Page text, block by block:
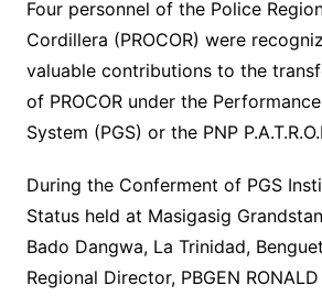
Four personnel of the Police
Cordillera (PROCOR) were
valuable contributions to the
of PROCOR under the
System (PGS) or the PNP
During the Conferment of PGS
Status held at Masigasig
Bado Dangwa, La Trinidad,
Regional Director, PBGEN